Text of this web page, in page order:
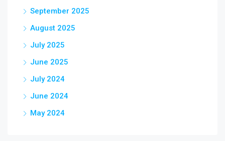
September 2025
August 2025
July 2025
June 2025
July 2024
June 2024
May 2024